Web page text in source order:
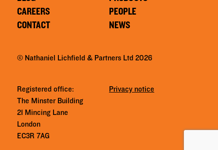
CAREERS
CONTACT
PEOPLE
NEWS
© Nathaniel Lichfield & Partners Ltd 2026
Registered office:
The Minster Building
21 Mincing Lane
London
EC3R 7AG
Privacy notice